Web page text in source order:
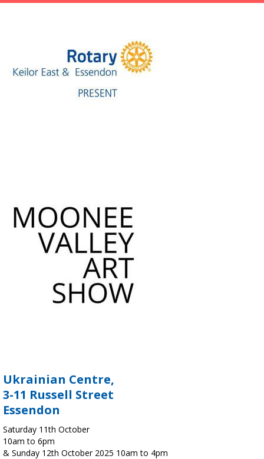
Ukrainian Centre,
3-11 Russell Street
Essendon
Saturday 11th October
10am to 6pm
& Sunday 12th October 2025 10am to 4pm